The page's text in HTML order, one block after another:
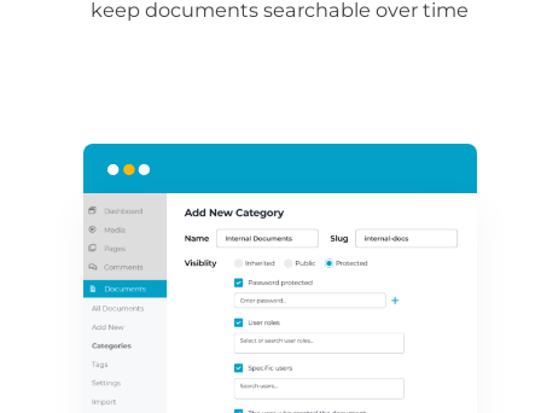
keep documents searchable over time